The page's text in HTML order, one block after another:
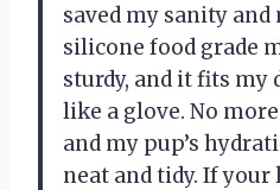
saved my sanity and
silicone food grade
sturdy, and it fits my
like a glove. No
and my pup’s
neat and tidy. If your